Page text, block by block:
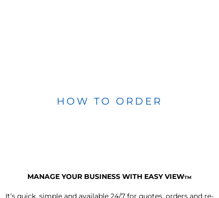
HOW TO ORDER
MANAGE YOUR BUSINESS WITH EASY VIEWTM
It’s quick, simple and available 24/7 for quotes, orders and re-